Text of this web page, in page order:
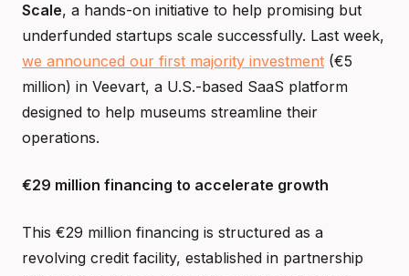
Scale, a hands-on initiative to help promising but
underfunded startups scale successfully. Last week,
we announced our first majority investment (€5
million) in Veevart, a U.S.-based SaaS platform
designed to help museums streamline their
operations.
€29 million financing to accelerate growth
This €29 million financing is structured as a
revolving credit facility, established in partnership